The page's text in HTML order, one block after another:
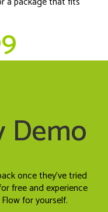
Demo
once they've tried
free and experience
for yourself.